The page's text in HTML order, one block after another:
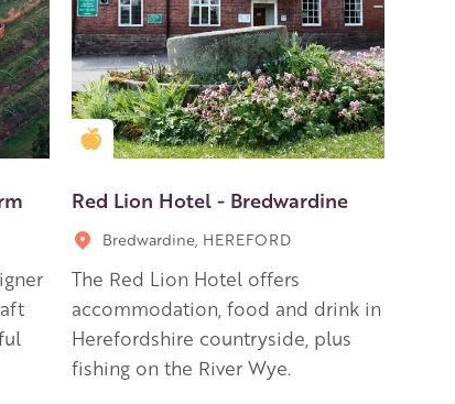
Golden Apple partner
Red Lion Hotel - Bredwardine
Bredwardine, HEREFORD
The Red Lion Hotel offers
accommodation, food and drink in
Herefordshire countryside, plus
fishing on the River Wye.